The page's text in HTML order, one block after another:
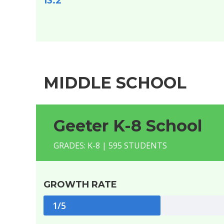
MIDDLE SCHOOL
Geeter K-8 School
GRADES: K-8 | 595 STUDENTS
GROWTH RATE
1/5